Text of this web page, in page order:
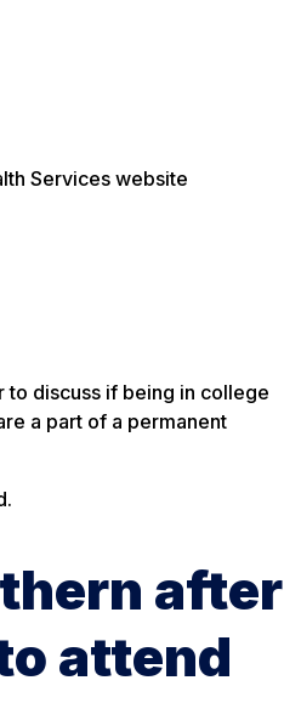
Services website
to discuss if being in college
a part of a permanent
after
attend